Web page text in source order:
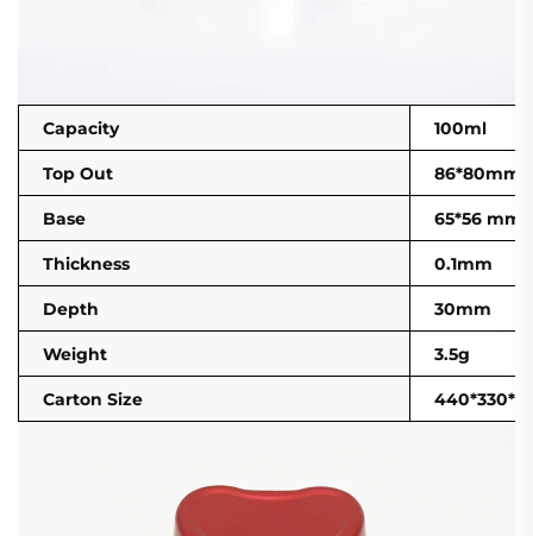
Capacity 100ml
Top Out 86*80mm
Base 65*56 mm
Thickness 0.1mm
Depth 30mm
Weight 3.5g
Carton Size